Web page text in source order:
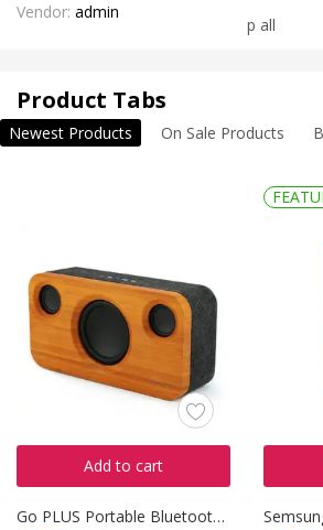
Shop all
Vendor: admin
Product Tabs
Newest Products On Sale Products
Add to cart
Go PLUS Portable Bluetooth Speaker